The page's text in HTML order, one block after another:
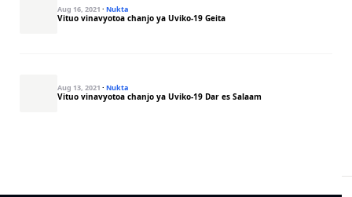
Aug 16, 2021 · Nukta
Vituo vinavyotoa chanjo ya Uviko-19 Geita
Aug 13, 2021 · Nukta
Vituo vinavyotoa chanjo ya Uviko-19 Dar es Salaam